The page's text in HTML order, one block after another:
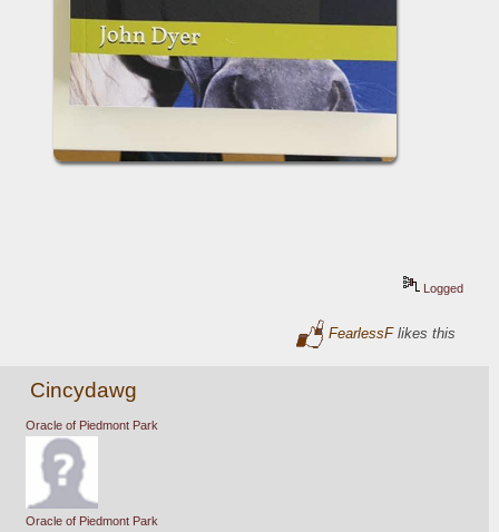
Logged
FearlessFlikes this
Cincydawg
Oracle of Piedmont Park
Oracle of Piedmont Park